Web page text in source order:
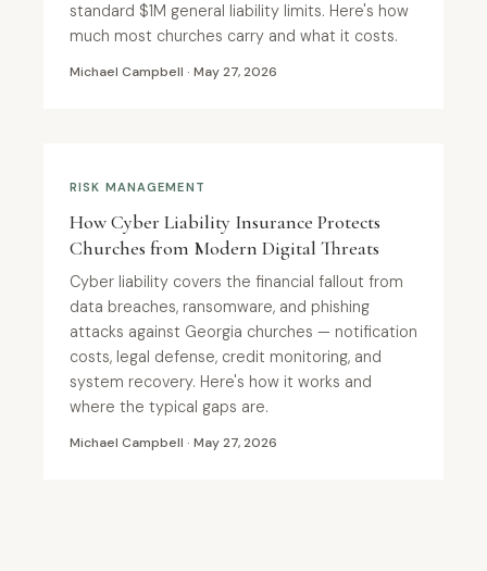
standard $1M general liability limits. Here's how
much most churches carry and what it costs.
Michael Campbell · May 27, 2026
RISK MANAGEMENT
How Cyber Liability Insurance Protects
Churches from Modern Digital Threats
Cyber liability covers the financial fallout from
data breaches, ransomware, and phishing
attacks against Georgia churches — notification
costs, legal defense, credit monitoring, and
system recovery. Here's how it works and
where the typical gaps are.
Michael Campbell · May 27, 2026